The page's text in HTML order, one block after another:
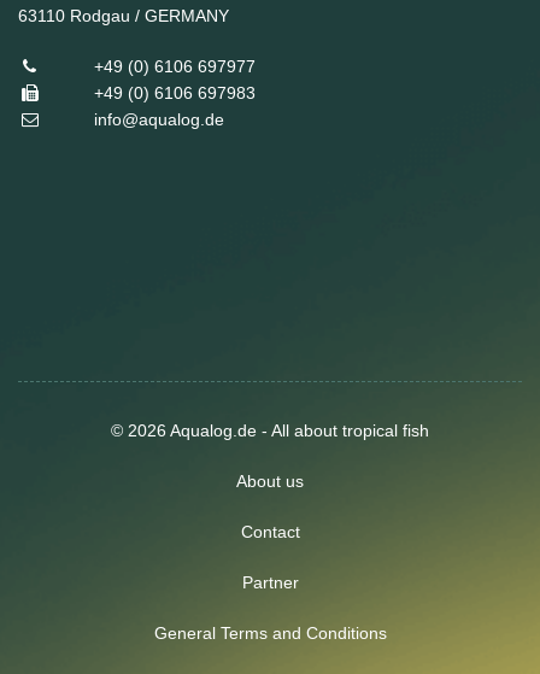
63110 Rodgau / GERMANY
+49 (0) 6106 697977
+49 (0) 6106 697983
info@aqualog.de
© 2026 Aqualog.de - All about tropical fish
About us
Contact
Partner
General Terms and Conditions